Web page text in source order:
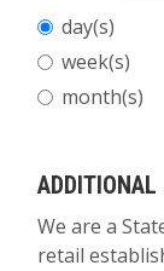
day(s)
week(s)
month(s)
ADDITIONAL
We are a
retail